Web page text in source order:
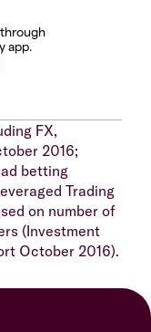
app.
FX,
2016;
betting
Trading
on number of
(Investment
October 2016).